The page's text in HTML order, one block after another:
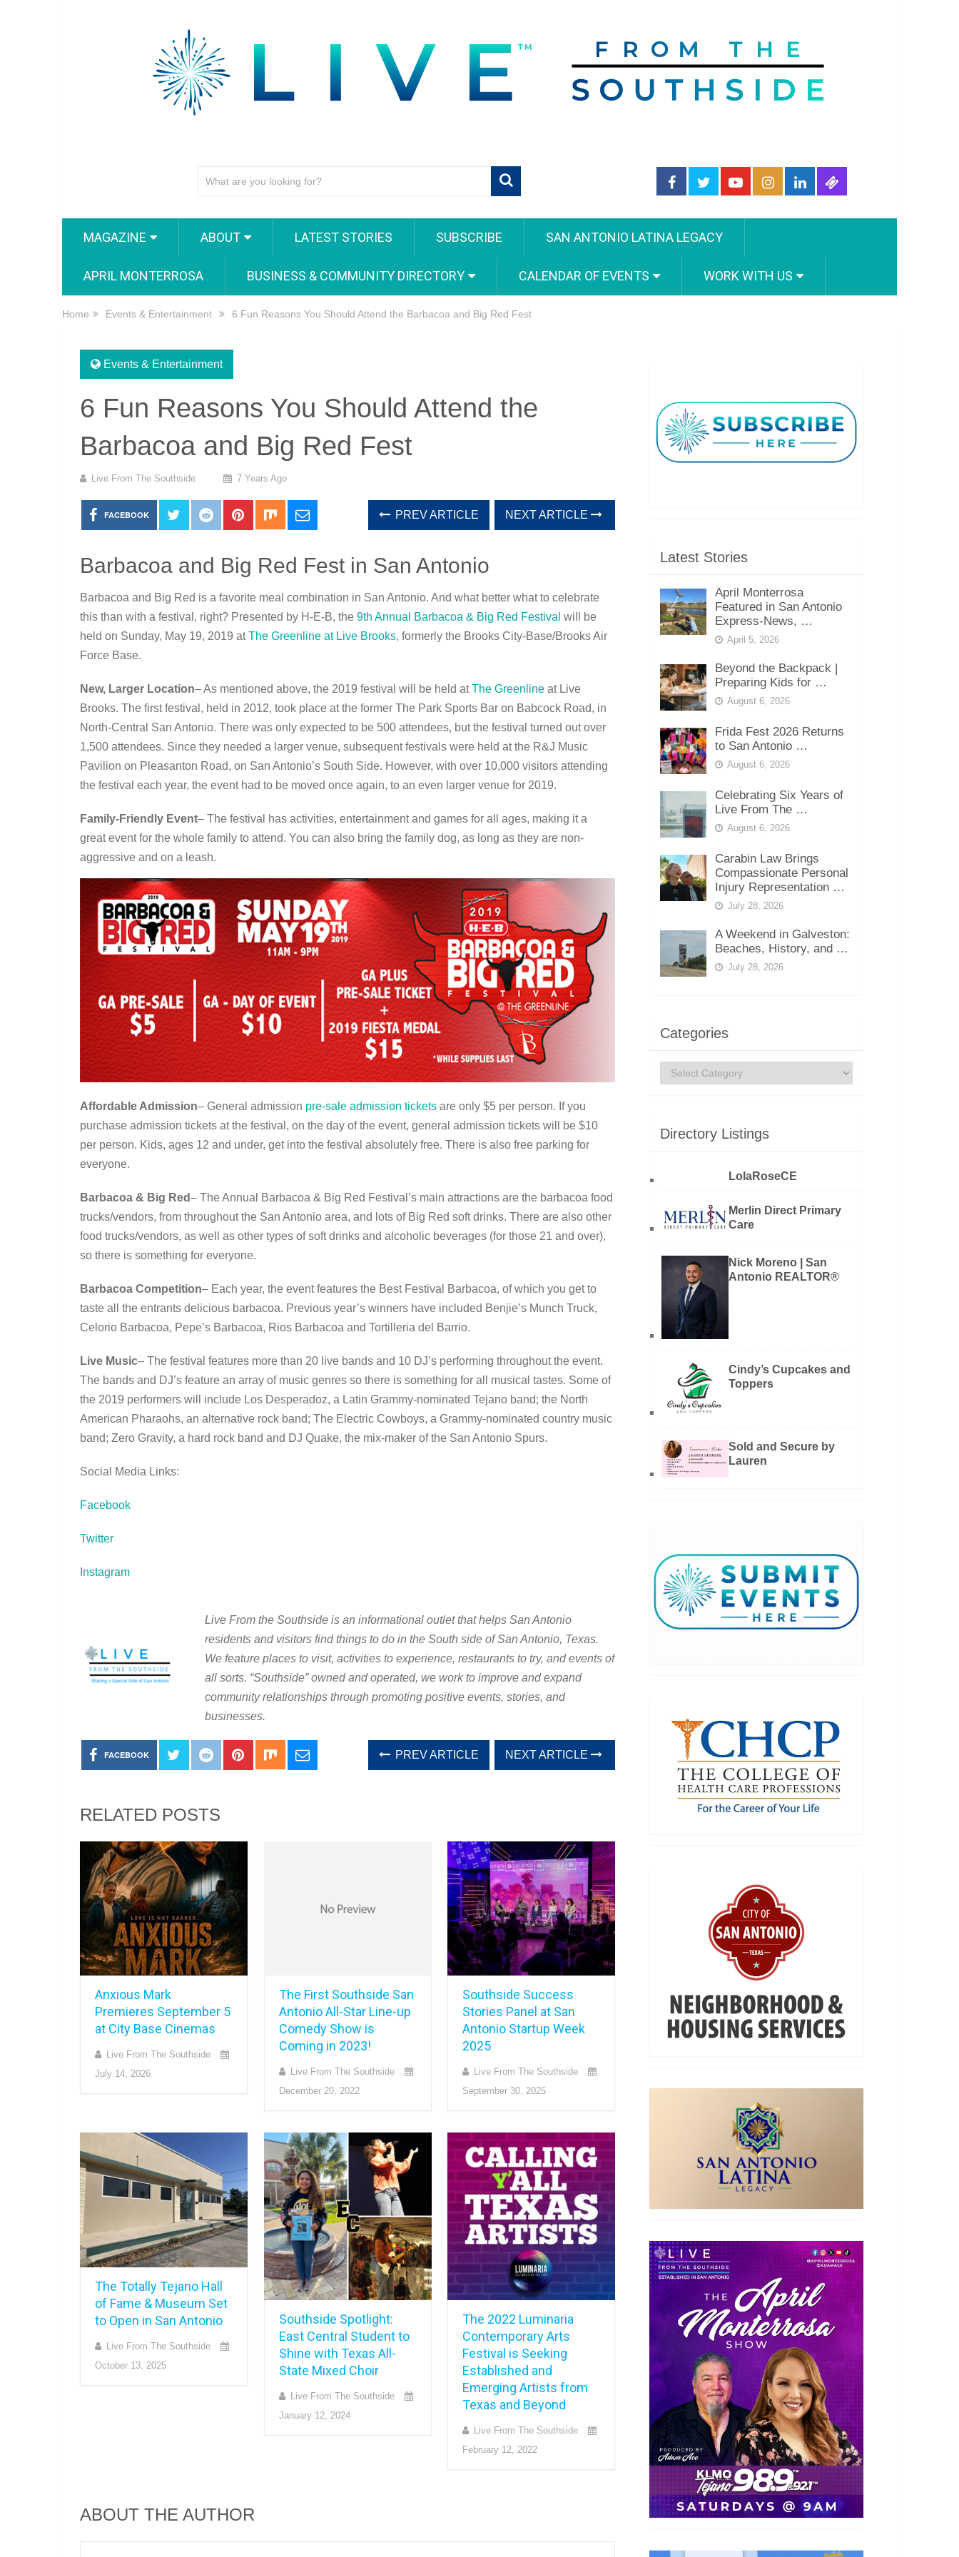
MAGAZINE ABOUT LATEST STORIES SUBSCRIBE SAN ANTONIO LATINA LEGACY
APRIL MONTERROSA BUSINESS & COMMUNITY DIRECTORY CALENDAR OF EVENTS WORK WITH US
Home Events & Entertainment 6 Fun Reasons You Should Attend the Barbacoa and Big Red Fest
Events & Entertainment
6 Fun Reasons You Should Attend the
Barbacoa and Big Red Fest
Live From The Southside 7 Years Ago
FACEBOOK PREV ARTICLE NEXT ARTICLE
Barbacoa and Big Red Fest in San Antonio
Barbacoa and Big Red is a favorite meal combination in San Antonio. And what better what to celebrate
this than with a festival, right? Presented by H-E-B, the 9th Annual Barbacoa & Big Red Festival will be
held on Sunday, May 19, 2019 atThe Greenline at Live Brooks, formerly the Brooks City-Base/Brooks Air
Force Base.
New, Larger Location– As mentioned above, the 2019 festival will be held atThe Greenline at Live
Brooks. The first festival, held in 2012, took place at the former The Park Sports Bar on Babcock Road, in
North-Central San Antonio. There was only expected to be 500 attendees, but the festival turned out over
1,500 attendees. Since they needed a larger venue, subsequent festivals were held at the R&J Music
Pavilion on Pleasanton Road, on San Antonio’s South Side. However, with over 10,000 visitors attending
the festival each year, the event had to be moved once again, to an even larger venue for 2019.
Family-Friendly Event– The festival has activities, entertainment and games for all ages, making it a
great event for the whole family to attend. You can also bring the family dog, as long as they are non-
aggressive and on a leash.
Affordable Admission– General admission pre-sale admission tickets are only $5 per person. If you
purchase admission tickets at the festival, on the day of the event, general admission tickets will be $10
per person. Kids, ages 12 and under, get into the festival absolutely free. There is also free parking for
everyone.
Barbacoa & Big Red– The Annual Barbacoa & Big Red Festival’s main attractions are the barbacoa food
trucks/vendors, from throughout the San Antonio area, and lots of Big Red soft drinks. There are also other
food trucks/vendors, as well as other types of soft drinks and alcoholic beverages (for those 21 and over),
so there is something for everyone.
Barbacoa Competition– Each year, the event features the Best Festival Barbacoa, of which you get to
taste all the entrants delicious barbacoa. Previous year’s winners have included Benjie’s Munch Truck,
Celorio Barbacoa, Pepe’s Barbacoa, Rios Barbacoa and Tortilleria del Barrio.
Live Music– The festival features more than 20 live bands and 10 DJ’s performing throughout the event.
The bands and DJ’s feature an array of music genres so there is something for all musical tastes. Some of
the 2019 performers will include Los Desperadoz, a Latin Grammy-nominated Tejano band; the North
American Pharaohs, an alternative rock band; The Electric Cowboys, a Grammy-nominated country music
band; Zero Gravity, a hard rock band and DJ Quake, the mix-maker of the San Antonio Spurs.
Social Media Links:
Facebook
Twitter
Instagram
Live From the Southside is an informational outlet that helps San Antonio
residents and visitors find things to do in the South side of San Antonio, Texas.
We feature places to visit, activities to experience, restaurants to try, and events of
all sorts. “Southside” owned and operated, we work to improve and expand
community relationships through promoting positive events, stories, and
businesses.
FACEBOOK PREV ARTICLE NEXT ARTICLE
RELATED POSTS
Anxious Mark
Premieres September 5
at City Base Cinemas
Live From The Southside
July 14, 2026
The First Southside San
Antonio All-Star Line-up
Comedy Show is
Coming in 2023!
Live From The Southside
December 20, 2022
Southside Success
Stories Panel at San
Antonio Startup Week
2025
Live From The Southside
September 30, 2025
The Totally Tejano Hall
of Fame & Museum Set
to Open in San Antonio
Live From The Southside
October 13, 2025
Southside Spotlight:
East Central Student to
Shine with Texas All-
State Mixed Choir
Live From The Southside
January 12, 2024
The 2022 Luminaria
Contemporary Arts
Festival is Seeking
Established and
Emerging Artists from
Texas and Beyond
Live From The Southside
February 12, 2022
ABOUT THE AUTHOR
Latest Stories
April Monterrosa
Featured in San Antonio
Express-News, …
April 5, 2026
Beyond the Backpack |
Preparing Kids for …
August 6, 2026
Frida Fest 2026 Returns
to San Antonio …
August 6, 2026
Celebrating Six Years of
Live From The …
August 6, 2026
Carabin Law Brings
Compassionate Personal
Injury Representation …
July 28, 2026
A Weekend in Galveston:
Beaches, History, and …
July 28, 2026
Categories
Categories
Directory Listings
LolaRoseCE
Merlin Direct Primary
Care
Nick Moreno | San
Antonio REALTOR®
Cindy’s Cupcakes and
Toppers
Sold and Secure by
Lauren